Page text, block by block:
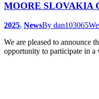
MOORE SLOVAKIA
2025, NewsBy dan103065
We are pleased to announce
opportunity to participate in a